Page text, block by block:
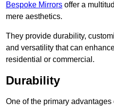
Bespoke Mirrors offer a
mere aesthetics.
They provide durability,
and versatility that can
residential or commercial.
Durability
One of the primary